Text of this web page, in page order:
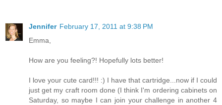
Jennifer February 17, 2011 at 9:38 PM
Emma,
How are you feeling?! Hopefully lots better!
I love your cute card!!! :) I have that cartridge...now if I could
just get my craft room done (I think I'm ordering cabinets on
Saturday, so maybe I can join your challenge in another 4